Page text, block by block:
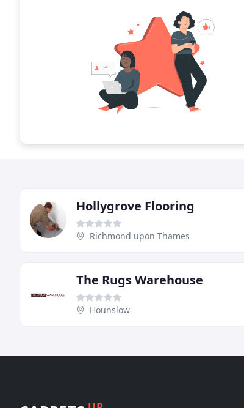
Hollygrove Flooring
Richmond upon Thames
The Rugs Warehouse
Hounslow